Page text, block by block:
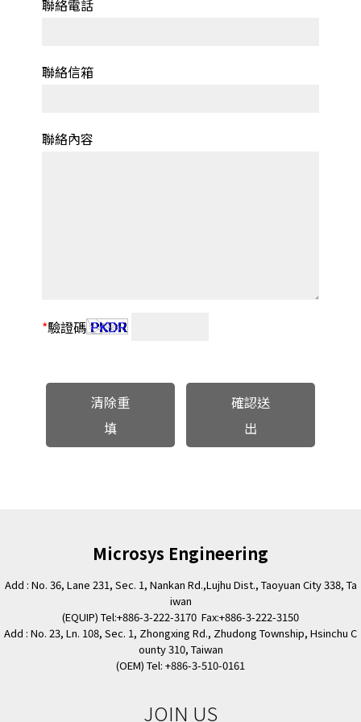
聯絡電話
聯絡信箱
聯絡內容
*驗證碼
清除重
填
確認送
出
Microsys Engineering
Add : No. 36, Lane 231, Sec. 1, Nankan Rd.,Lujhu Dist., Taoyuan City 338, Ta
iwan
(EQUIP) Tel:+886-3-222-3170 Fax:+886-3-222-3150
Add : No. 23, Ln. 108, Sec. 1, Zhongxing Rd., Zhudong Township, Hsinchu C
ounty 310, Taiwan
(OEM) Tel: +886-3-510-0161
JOIN US